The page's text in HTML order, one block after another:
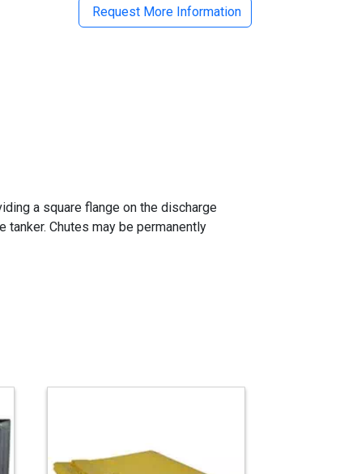
Request More Information
a square flange on the discharge
Chutes may be permanently